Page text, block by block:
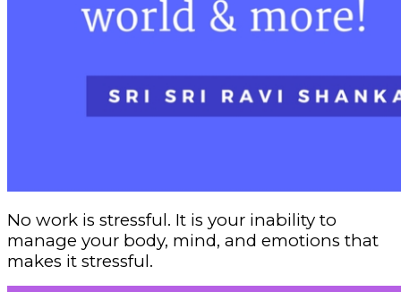
No work is stressful. It is your inability to
manage your body, mind, and emotions that
makes it stressful.